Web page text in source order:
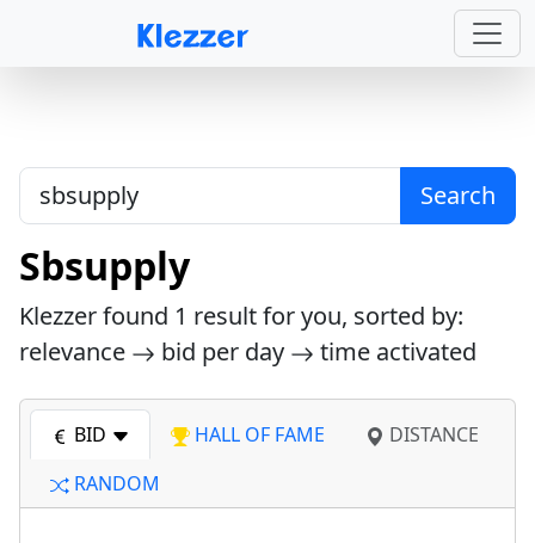
Search
Sbsupply
Klezzer found 1 result for you, sorted by:
relevance
bid per day time activated
BID HALL OF FAME
DISTANCE
RANDOM